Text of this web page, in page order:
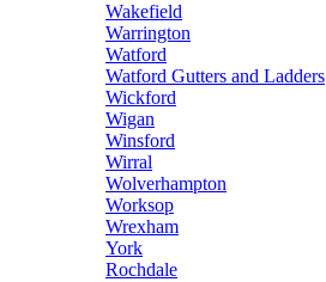
Wakefield
Warrington
Watford
Watford Gutters and Ladders
Wickford
Wigan
Winsford
Wirral
Wolverhampton
Worksop
Wrexham
York
Rochdale